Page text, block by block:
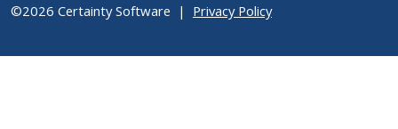
©2026 Certainty Software | Privacy Policy